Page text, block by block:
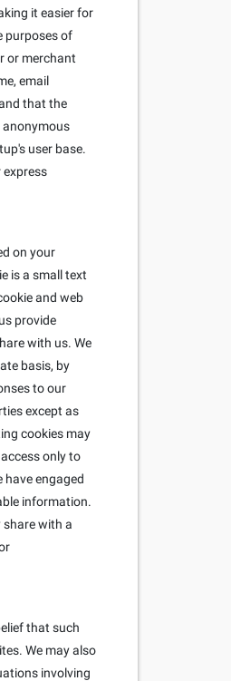
it easier for
purposes of
or merchant
email
that the
anonymous
user base.
express
on your
is a small text
and web
provide
with us. We
basis, by
to our
except as
cookies may
only to
engaged
information.
share with a
that such
We may also
involving